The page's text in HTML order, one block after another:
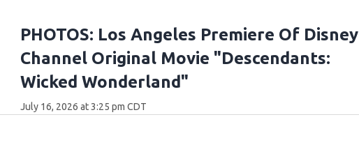
PHOTOS: Los Angeles Premiere Of Disney
Channel Original Movie "Descendants:
Wicked Wonderland"
July 16, 2026 at 3:25 pm CDT